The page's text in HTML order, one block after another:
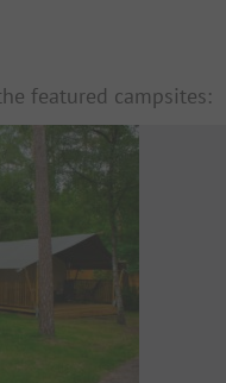
featured campsites: